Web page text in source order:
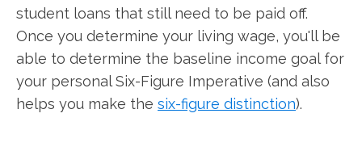
student loans that still need to be paid off.
Once you determine your living wage, you'll be
able to determine the baseline income goal for
your personal Six-Figure Imperative (and also
helps you make the six-figure distinction).